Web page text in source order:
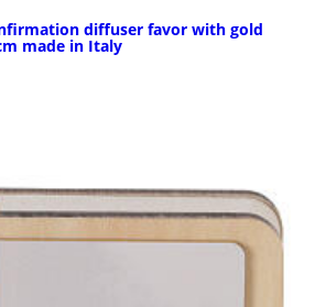
diffuser favor with gold
made in Italy